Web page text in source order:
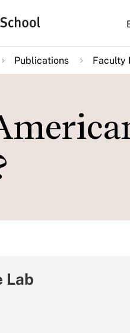
Main
Publications Faculty
Lab